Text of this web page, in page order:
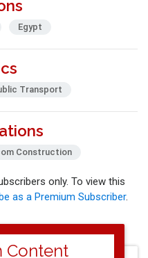
Egypt
Transport
Construction
only. To view this
as a Premium Subscriber.
Content